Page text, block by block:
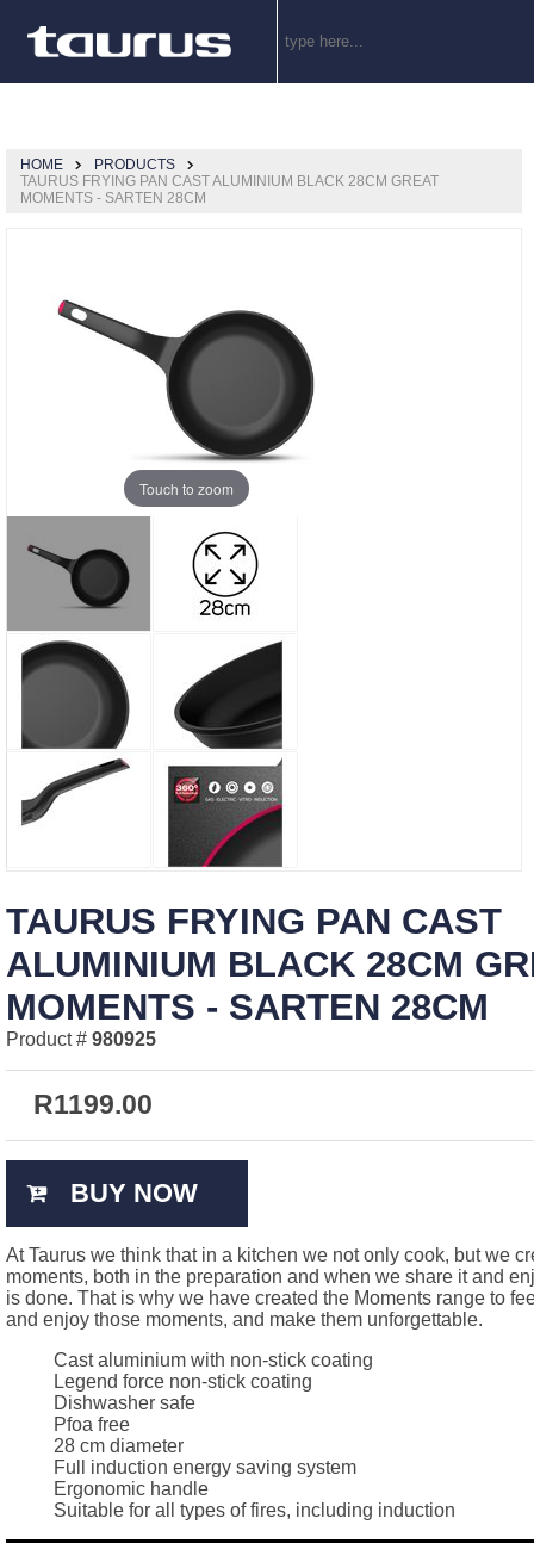
HOME
PRODUCTS
TAURUS FRYING PAN CAST ALUMINIUM BLACK 28CM GREAT
MOMENTS - SARTEN 28CM
Touch to zoom
TAURUS FRYING PAN CAST
ALUMINIUM BLACK 28CM
MOMENTS - SARTEN 28CM
Product # 980925
R1199.00
BUY NOW
At Taurus we think that in a kitchen we not only cook, but we
moments, both in the preparation and when we share it and
is done. That is why we have created the Moments range to
and enjoy those moments, and make them unforgettable.
Cast aluminium with non-stick coating
Legend force non-stick coating
Dishwasher safe
Pfoa free
28 cm diameter
Full induction energy saving system
Ergonomic handle
Suitable for all types of fires, including induction